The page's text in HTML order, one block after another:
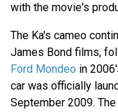
with the movie's
The Ka's cameo
James Bond films,
Ford Mondeo in
car was officially
September 2009.